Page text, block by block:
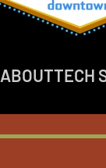
ABOUTTECH